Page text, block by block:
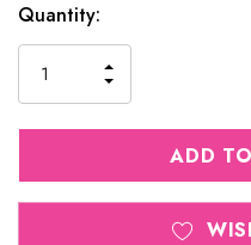
Current
Stock:
Quantity:
QUANTITY
OF
UNDEFINED
INCREASE
QUANTITY
OF
UNDEFINED